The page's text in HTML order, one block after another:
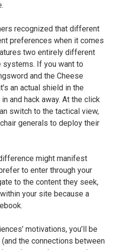
recognized that different
preferences when it comes
two entirely different
systems. If you want to
and the Cheese
an actual shield in the
and hack away. At the click
switch to the tactical view,
generals to deploy their
might manifest
to enter through your
to the content they seek,
your site because a
motivations, you’ll be
the connections between